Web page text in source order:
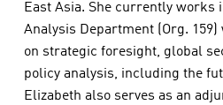
East Asia. She currently works
Analysis Department (Org.
on strategic foresight, global
policy analysis, including the
Elizabeth also serves as an